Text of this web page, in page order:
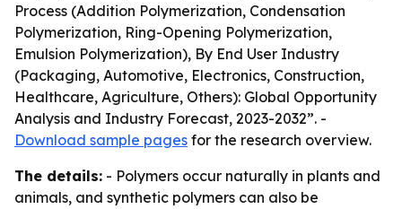
Process (Addition Polymerization, Condensation
Polymerization, Ring-Opening Polymerization,
Emulsion Polymerization), By End User Industry
(Packaging, Automotive, Electronics, Construction,
Healthcare, Agriculture, Others): Global Opportunity
Analysis and Industry Forecast, 2023-2032”. -
Download sample pages for the research overview.
The details: - Polymers occur naturally in plants and
animals, and synthetic polymers can also be